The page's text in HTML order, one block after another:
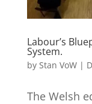
Labour’s
System.
by Stan VoW|
The Welsh